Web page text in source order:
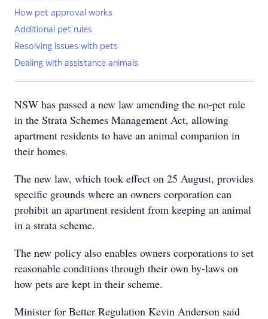
How pet approval works
Additional pet rules
Resolving issues with pets
Dealing with assistance animals
NSW has passed a new law amending the no-pet rule
in the Strata Schemes Management Act, allowing
apartment residents to have an animal companion in
their homes.
The new law, which took effect on 25 August, provides
specific grounds where an owners corporation can
prohibit an apartment resident from keeping an animal
in a strata scheme.
The new policy also enables owners corporations to set
reasonable conditions through their own by-laws on
how pets are kept in their scheme.
Minister for Better Regulation Kevin Anderson said